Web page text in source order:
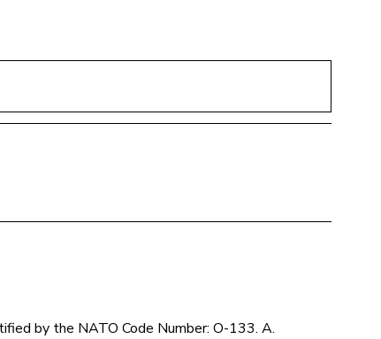
by the NATO Code Number: O-133. A.